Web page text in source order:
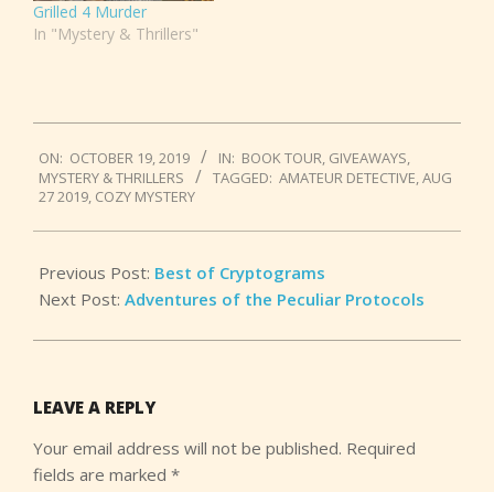
Grilled 4 Murder
In "Mystery & Thrillers"
10-
19
ON: OCTOBER 19, 2019 IN: BOOK TOUR, GIVEAWAYS,
MYSTERY & THRILLERS
TAGGED: AMATEUR DETECTIVE,AUG
27 2019, COZY MYSTERY
Previous Post: Best of Cryptograms
Next Post: Adventures of the Peculiar Protocols
LEAVE A REPLY
Your email address will not be published. Required
fields are marked *